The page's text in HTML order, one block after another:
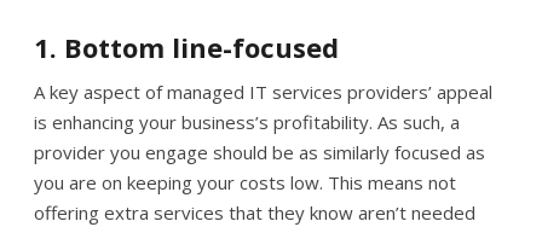
1. Bottom line-focused
A key aspect of managed IT services providers’ appeal
is enhancing your business’s profitability. As such, a
provider you engage should be as similarly focused as
you are on keeping your costs low. This means not
offering extra services that they know aren’t needed